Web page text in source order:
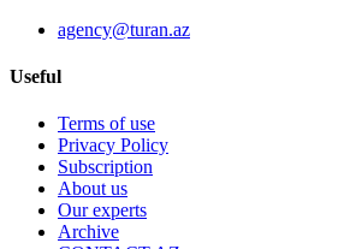
agency@turan.az
Useful
Terms of use
Privacy Policy
Subscription
About us
Our experts
Archive